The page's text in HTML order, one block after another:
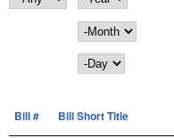
Month
Day
Bill # Bill Short Title